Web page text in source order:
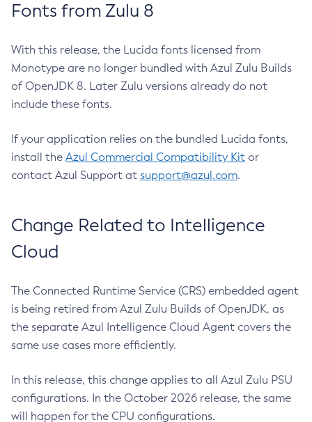
Fonts from Zulu 8
With this release, the Lucida fonts licensed from
Monotype are no longer bundled with Azul Zulu Builds
of OpenJDK 8. Later Zulu versions already do not
include these fonts.
If your application relies on the bundled Lucida fonts,
install the Azul Commercial Compatibility Kit or
contact Azul Support at support@azul.com.
Change Related to Intelligence
Cloud
The Connected Runtime Service (CRS) embedded agent
is being retired from Azul Zulu Builds of OpenJDK, as
the separate Azul Intelligence Cloud Agent covers the
same use cases more efficiently.
In this release, this change applies to all Azul Zulu PSU
configurations. In the October 2026 release, the same
will happen for the CPU configurations.